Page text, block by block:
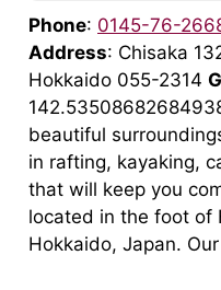
Phone: 0145-76-
Address: Chisaka
Hokkaido 055-2314
beautiful
in rafting, kayaking,
that will keep you
located in the foot of
Hokkaido, Japan.